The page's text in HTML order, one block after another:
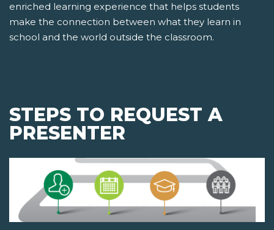
enriched learning experience that helps students
make the connection between what they learn in
school and the world outside the classroom.
STEPS TO REQUEST A
PRESENTER